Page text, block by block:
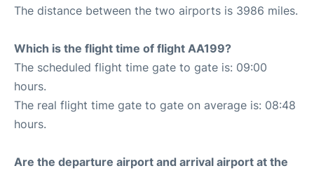
The distance between the two airports is 3986 miles.
Which is the flight time of flight AA199?
The scheduled flight time gate to gate is: 09:00
hours.
The real flight time gate to gate on average is: 08:48
hours.
Are the departure airport and arrival airport at the